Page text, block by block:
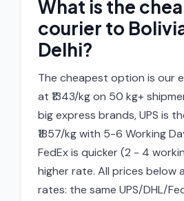
What is the
courier to
Delhi?
The cheapest option is our
at ₹1343/kg on 50 kg+
big express brands, UPS is
₹1857/kg with 5-6 Working
FedEx is quicker (2 - 4
higher rate. All prices below
rates: the same UPS/DHL/